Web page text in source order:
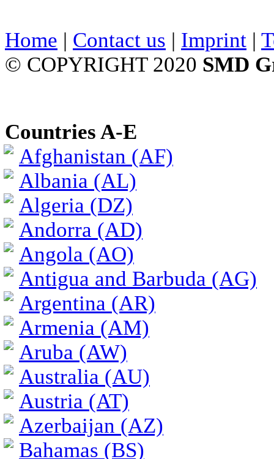
Home | Contact us | Imprint |
© COPYRIGHT 2020 SMD
Countries A-E
Afghanistan (AF)
Albania (AL)
Algeria (DZ)
Andorra (AD)
Angola (AO)
Antigua and Barbuda (AG)
Argentina (AR)
Armenia (AM)
Aruba (AW)
Australia (AU)
Austria (AT)
Azerbaijan (AZ)
Bahamas (BS)